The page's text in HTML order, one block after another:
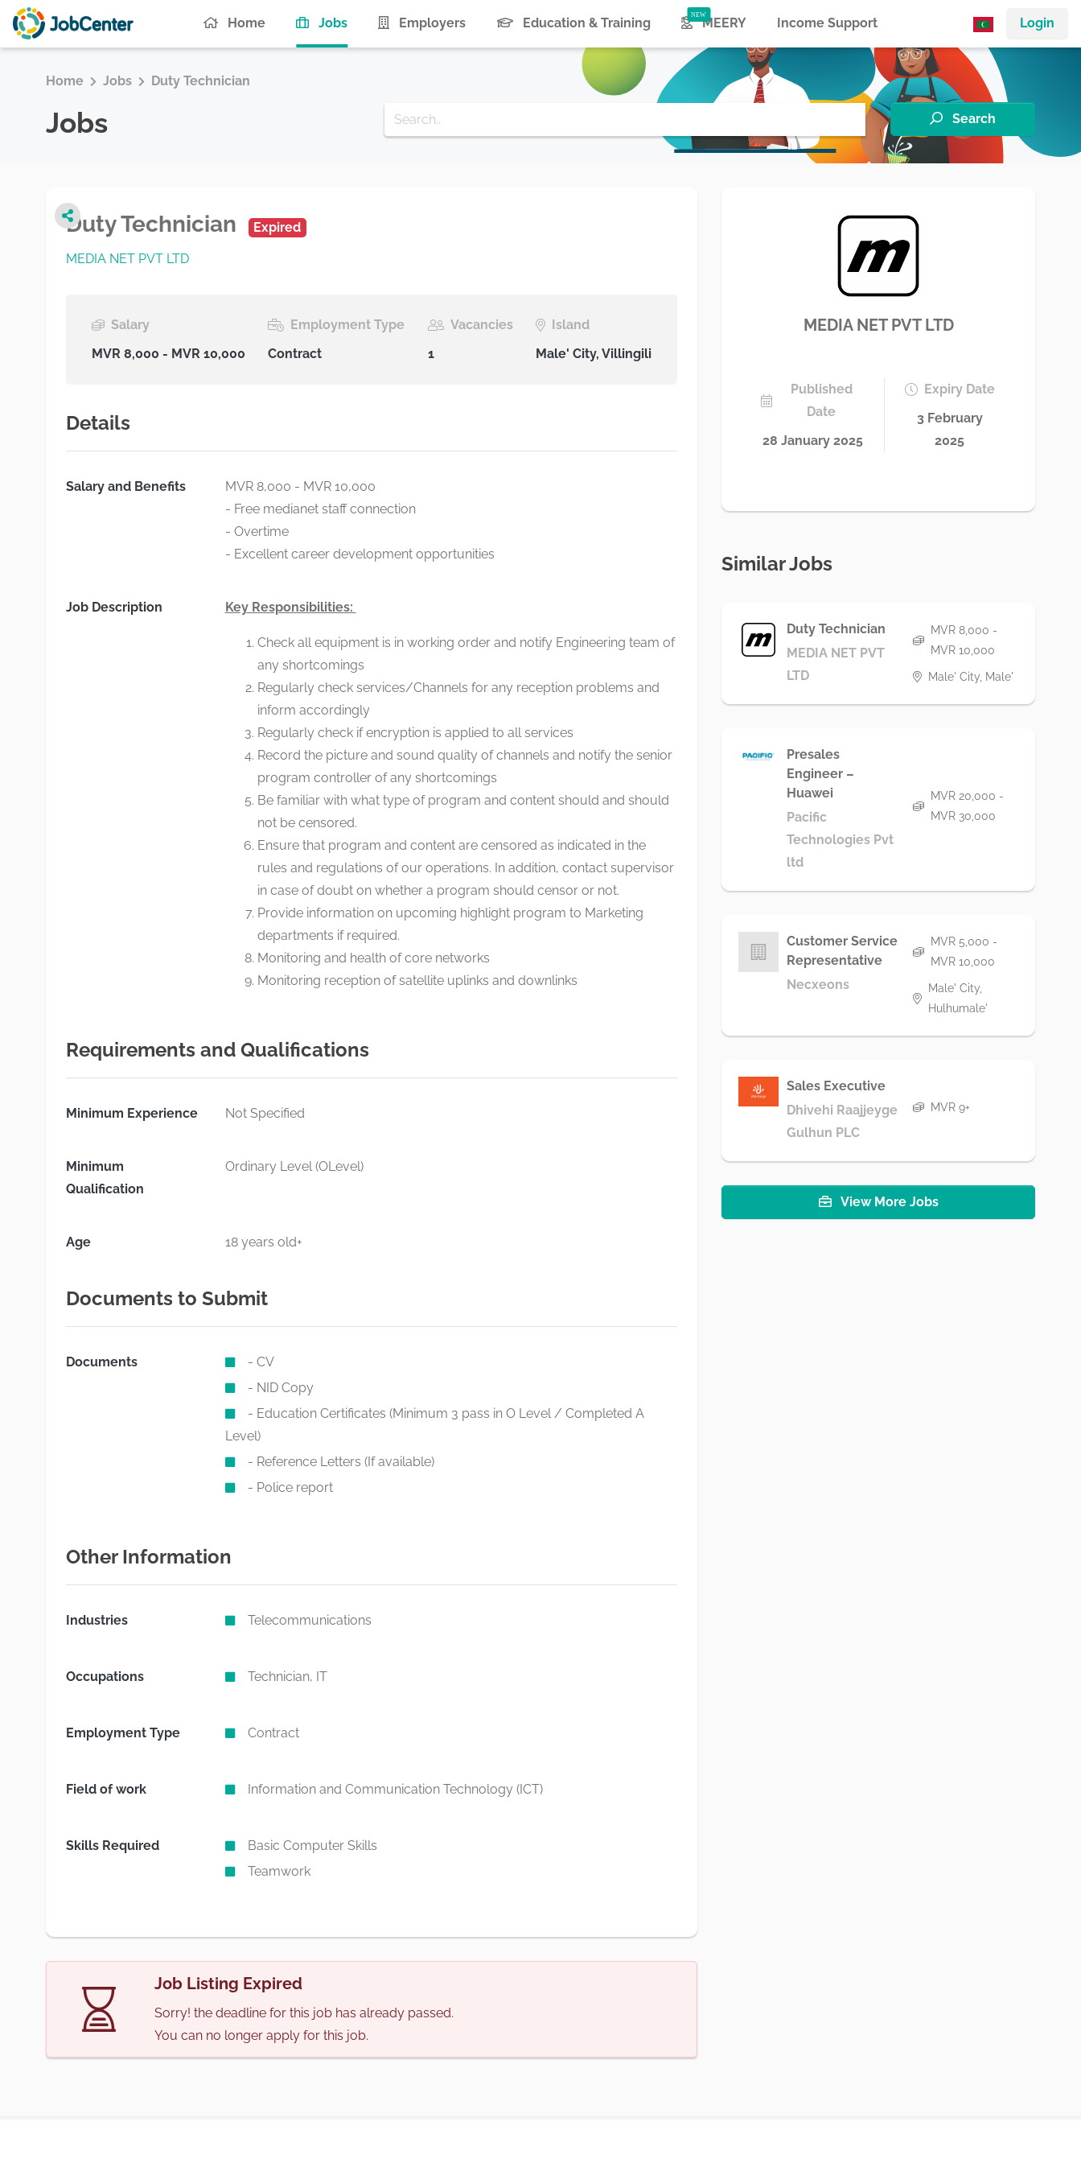
Login
Home Jobs(current)Employers Education & Training MEERY Income Support
Home Jobs Duty Technician
Jobs Search
Duty Technician Expired
MEDIA NET PVT LTD
Salary
MVR 8,000 - MVR 10,000
Employment Type
Contract
Vacancies
1
Island
Male' City, Villingili
Details
Salary and Benefits
MVR 8,000 - MVR 10,000
- Free medianet staff connection
- Overtime
- Excellent career development opportunities
Job Description Key Responsibilities:
Check all equipment is in working order and notify Engineering team of
any shortcomings
Regularly check services/Channels for any reception problems and
inform accordingly
Regularly check if encryption is applied to all services
Record the picture and sound quality of channels and notify the senior
program controller of any shortcomings
Be familiar with what type of program and content should and should
not be censored.
Ensure that program and content are censored as indicated in the
rules and regulations of our operations. In addition, contact supervisor
in case of doubt on whether a program should censor or not.
Provide information on upcoming highlight program to Marketing
departments if required.
Monitoring and health of core networks
Monitoring reception of satellite uplinks and downlinks
Requirements and Qualifications
Minimum Experience Not Specified
Minimum
Qualification
Ordinary Level (OLevel)
Age 18 years old+
Documents to Submit
Documents
- CV
- NID Copy
- Education Certificates (Minimum 3 pass in O Level / Completed A
Level)
- Reference Letters (If available)
- Police report
Other Information
Industries Telecommunications
Occupations Technician, IT
Employment Type Contract
Field of work Information and Communication Technology (ICT)
Skills Required
Basic Computer Skills
Teamwork
Job Listing Expired
Sorry! the deadline for this job has already passed.
You can no longer apply for this job.
MEDIA NET PVT LTD
Published
Date
28 January 2025
Expiry Date
3 February
2025
Similar Jobs
Duty Technician
MEDIA NET PVT
LTD
MVR 8,000 -
MVR 10,000
Male' City, Male'
Presales
Engineer –
Huawei
Pacific
Technologies Pvt
ltd
MVR 20,000 -
MVR 30,000
Customer Service
Representative
Necxeons
MVR 5,000 -
MVR 10,000
Male' City,
Hulhumale'
Sales Executive
Dhivehi Raajjeyge
Gulhun PLC
MVR 9+
View More Jobs